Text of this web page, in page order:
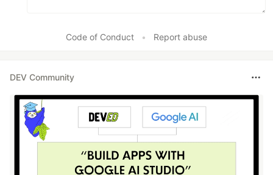
Code of Conduct • Report abuse
DEV Community